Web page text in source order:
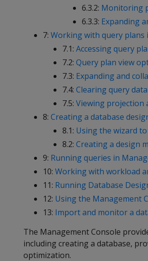
6.3.2: Monitoring
6.3.3: Expanding
7: Working with query plans
7.1: Accessing query
7.2: Query plan view
7.3: Expanding and
7.4: Clearing query data
7.5: Viewing projection
8: Creating a database
8.1: Using the wizard
8.2: Creating a design
9: Running queries in
10: Working with workload
11: Running Database
12: Using the Management
13: Import and monitor a
The Management Console
including creating a database,
optimization.